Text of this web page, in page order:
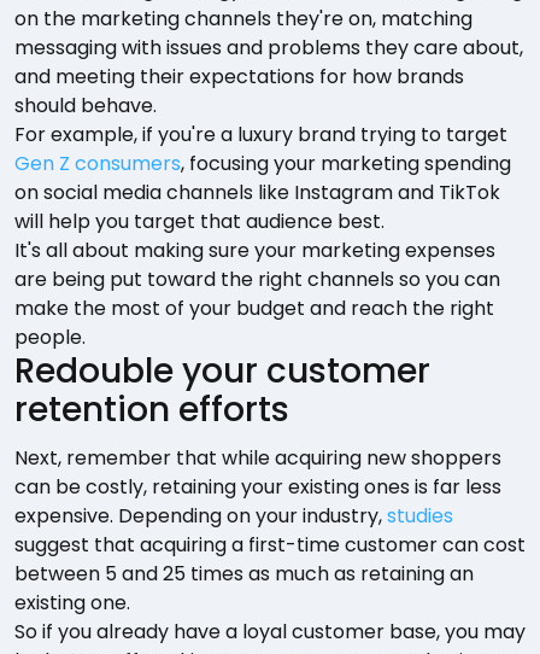
on the marketing channels they're on, matching
messaging with issues and problems they care about,
and meeting their expectations for how brands
should behave.
For example, if you're a luxury brand trying to target
Gen Z consumers, focusing your marketing spending
on social media channels like Instagram and TikTok
will help you target that audience best.
It's all about making sure your marketing expenses
are being put toward the right channels so you can
make the most of your budget and reach the right
people.
Redouble your customer
retention efforts
Next, remember that while acquiring new shoppers
can be costly, retaining your existing ones is far less
expensive. Depending on your industry,studies
suggest that acquiring a first-time customer can cost
between 5 and 25 times as much as retaining an
existing one.
So if you already have a loyal customer base, you may